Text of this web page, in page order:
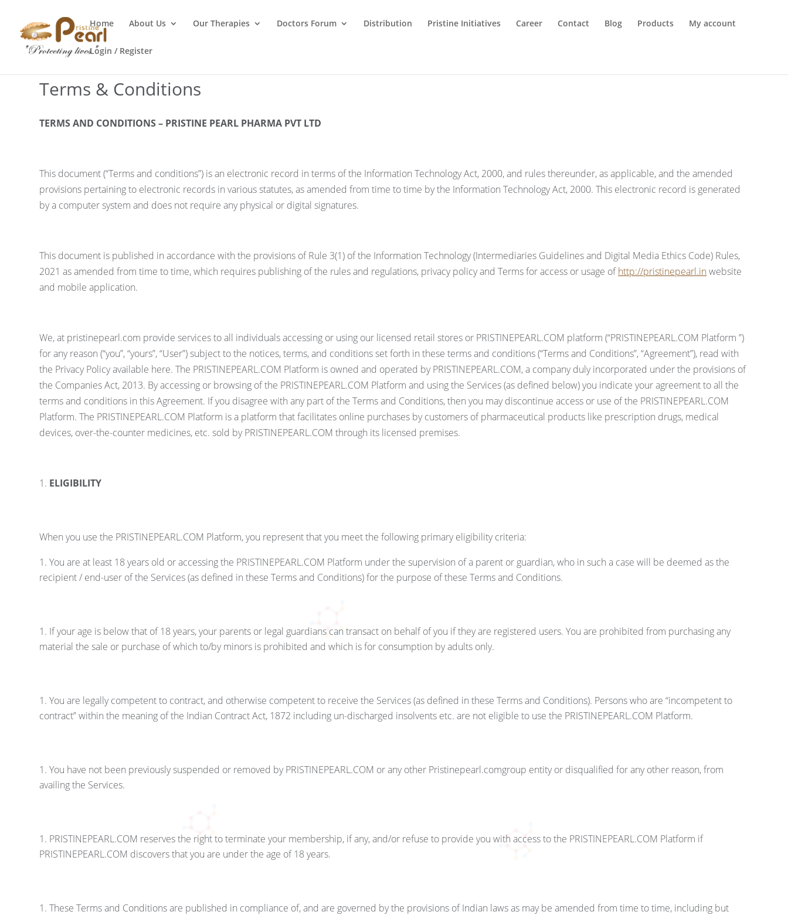
Home About Us Our Therapies Doctors Forum Distribution Pristine Initiatives Career Contact Blog Products My account
Login / Register
Terms & Conditions
TERMS AND CONDITIONS – PRISTINE PEARL PHARMA PVT LTD
This document (“Terms and conditions”) is an electronic record in terms of the Information Technology Act, 2000, and rules thereunder, as applicable, and the amended
provisions pertaining to electronic records in various statutes, as amended from time to time by the Information Technology Act, 2000. This electronic record is generated
by a computer system and does not require any physical or digital signatures.
This document is published in accordance with the provisions of Rule 3(1) of the Information Technology (Intermediaries Guidelines and Digital Media Ethics Code) Rules,
2021 as amended from time to time, which requires publishing of the rules and regulations, privacy policy and Terms for access or usage ofhttp://pristinepearl.inwebsite
and mobile application.
We, at pristinepearl.com provide services to all individuals accessing or using our licensed retail stores or PRISTINEPEARL.COM platform (“PRISTINEPEARL.COM Platform ”)
for any reason (“you”, “yours”, “User”) subject to the notices, terms, and conditions set forth in these terms and conditions (“Terms and Conditions”, “Agreement”), read with
the Privacy Policy available here. The PRISTINEPEARL.COM Platform is owned and operated by PRISTINEPEARL.COM, a company duly incorporated under the provisions of
the Companies Act, 2013. By accessing or browsing of the PRISTINEPEARL.COM Platform and using the Services (as defined below) you indicate your agreement to all the
terms and conditions in this Agreement. If you disagree with any part of the Terms and Conditions, then you may discontinue access or use of the PRISTINEPEARL.COM
Platform. The PRISTINEPEARL.COM Platform is a platform that facilitates online purchases by customers of pharmaceutical products like prescription drugs, medical
devices, over-the-counter medicines, etc. sold by PRISTINEPEARL.COM through its licensed premises.
ELIGIBILITY
When you use the PRISTINEPEARL.COM Platform, you represent that you meet the following primary eligibility criteria:
You are at least 18 years old or accessing the PRISTINEPEARL.COM Platform under the supervision of a parent or guardian, who in such a case will be deemed as the
recipient / end-user of the Services (as defined in these Terms and Conditions) for the purpose of these Terms and Conditions.
If your age is below that of 18 years, your parents or legal guardians can transact on behalf of you if they are registered users. You are prohibited from purchasing any
material the sale or purchase of which to/by minors is prohibited and which is for consumption by adults only.
You are legally competent to contract, and otherwise competent to receive the Services (as defined in these Terms and Conditions). Persons who are “incompetent to
contract” within the meaning of the Indian Contract Act, 1872 including un-discharged insolvents etc. are not eligible to use the PRISTINEPEARL.COM Platform.
You have not been previously suspended or removed by PRISTINEPEARL.COM or any other Pristinepearl.comgroup entity or disqualified for any other reason, from
availing the Services.
PRISTINEPEARL.COM reserves the right to terminate your membership, if any, and/or refuse to provide you with access to the PRISTINEPEARL.COM Platform if
PRISTINEPEARL.COM discovers that you are under the age of 18 years.
These Terms and Conditions are published in compliance of, and are governed by the provisions of Indian laws as may be amended from time to time, including but